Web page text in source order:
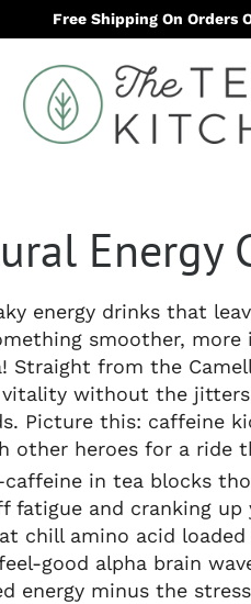
Free Shipping On Orders
Energy
energy drinks that
smoother,
Straight from the
vitality without the
Picture this: caffeine
other heroes for a ride
in tea blocks
fatigue and cranking
chill amino acid
good alpha brain
energy minus the